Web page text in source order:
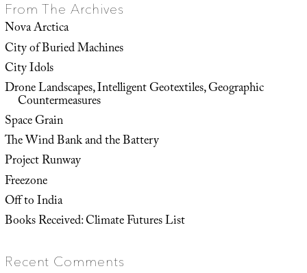
From The Archives
Nova Arctica
City of Buried Machines
City Idols
Drone Landscapes, Intelligent Geotextiles, Geographic
Countermeasures
Space Grain
The Wind Bank and the Battery
Project Runway
Freezone
Off to India
Books Received: Climate Futures List
Recent Comments